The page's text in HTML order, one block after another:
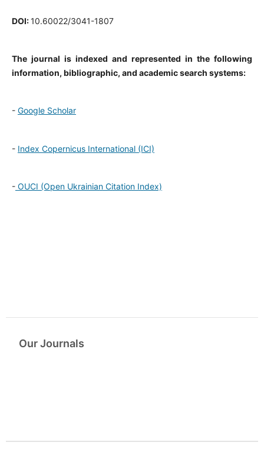
DOI:10.60022/3041-1807
The journal is indexed and represented in the following
information, bibliographic, and academic search systems:
- Google Scholar
- Index Copernicus International (ICI)
-OUCI (Open Ukrainian Citation Index)
Our Journals